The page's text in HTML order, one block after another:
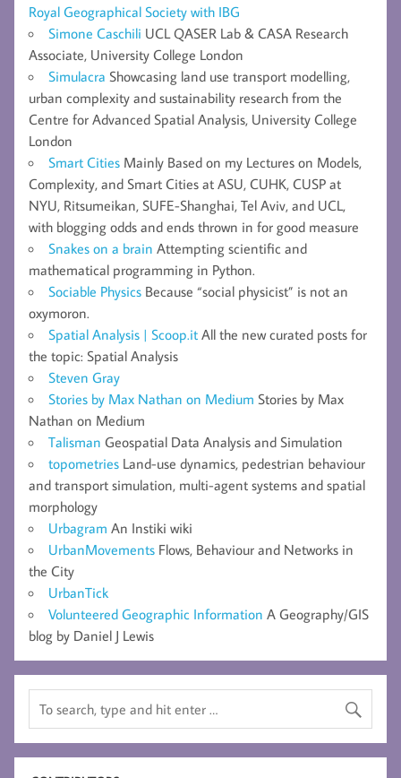
Royal Geographical Society with IBG
Simone Caschili UCL QASER Lab & CASA Research
Associate, University College London
Simulacra Showcasing land use transport modelling,
urban complexity and sustainability research from the
Centre for Advanced Spatial Analysis, University College
London
Smart Cities Mainly Based on my Lectures on Models,
Complexity, and Smart Cities at ASU, CUHK, CUSP at
NYU, Ritsumeikan, SUFE-Shanghai, Tel Aviv, and UCL,
with blogging odds and ends thrown in for good measure
Snakes on a brain Attempting scientific and
mathematical programming in Python.
Sociable Physics Because “social physicist” is not an
oxymoron.
Spatial Analysis | Scoop.it All the new curated posts for
the topic: Spatial Analysis
Steven Gray
Stories by Max Nathan on Medium Stories by Max
Nathan on Medium
Talisman Geospatial Data Analysis and Simulation
topometries Land-use dynamics, pedestrian behaviour
and transport simulation, multi-agent systems and spatial
morphology
Urbagram An Instiki wiki
UrbanMovements Flows, Behaviour and Networks in
the City
UrbanTick
Volunteered Geographic Information A Geography/GIS
blog by Daniel J Lewis